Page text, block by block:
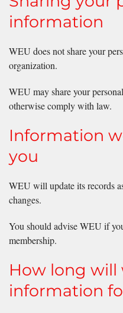
information
WEU does not share your
organization.
WEU may share your
otherwise comply with law.
Information
you
WEU will update its records
changes.
You should advise WEU if
membership.
How long will
information